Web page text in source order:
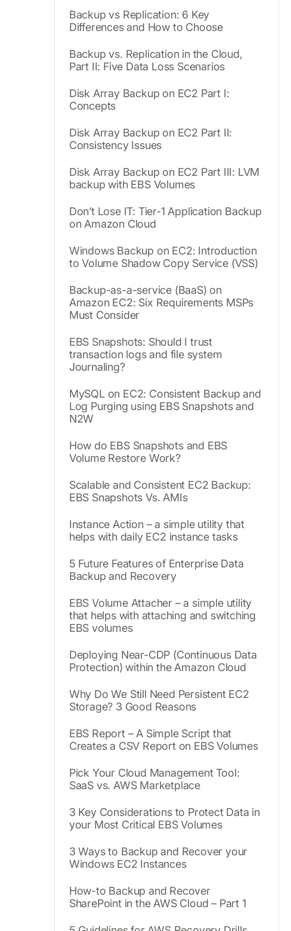
Backup vs Replication: 6 Key
Differences and How to Choose
Backup vs. Replication in the Cloud,
Part II: Five Data Loss Scenarios
Disk Array Backup on EC2 Part I:
Concepts
Disk Array Backup on EC2 Part II:
Consistency Issues
Disk Array Backup on EC2 Part III: LVM
backup with EBS Volumes
Don’t Lose IT: Tier-1 Application Backup
on Amazon Cloud
Windows Backup on EC2: Introduction
to Volume Shadow Copy Service (VSS)
Backup-as-a-service (BaaS) on
Amazon EC2: Six Requirements MSPs
Must Consider
EBS Snapshots: Should I trust
transaction logs and file system
Journaling?
MySQL on EC2: Consistent Backup and
Log Purging using EBS Snapshots and
N2W
How do EBS Snapshots and EBS
Volume Restore Work?
Scalable and Consistent EC2 Backup:
EBS Snapshots Vs. AMIs
Instance Action – a simple utility that
helps with daily EC2 instance tasks
5 Future Features of Enterprise Data
Backup and Recovery
EBS Volume Attacher – a simple utility
that helps with attaching and switching
EBS volumes
Deploying Near-CDP (Continuous Data
Protection) within the Amazon Cloud
Why Do We Still Need Persistent EC2
Storage? 3 Good Reasons
EBS Report – A Simple Script that
Creates a CSV Report on EBS Volumes
Pick Your Cloud Management Tool:
SaaS vs. AWS Marketplace
3 Key Considerations to Protect Data in
your Most Critical EBS Volumes
3 Ways to Backup and Recover your
Windows EC2 Instances
How-to Backup and Recover
SharePoint in the AWS Cloud – Part 1